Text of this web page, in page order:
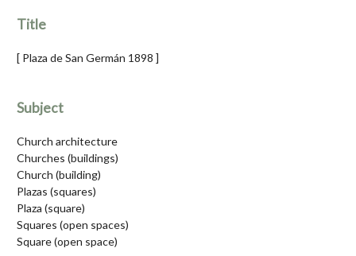
Title
[ Plaza de San Germán 1898 ]
Subject
Church architecture
Churches (buildings)
Church (building)
Plazas (squares)
Plaza (square)
Squares (open spaces)
Square (open space)